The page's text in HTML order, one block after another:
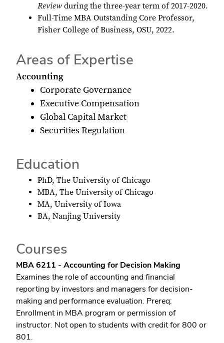
Review during the three-year term of 2017-2020.
Full-Time MBA Outstanding Core Professor,
Fisher College of Business, OSU, 2022.
Areas of Expertise
Accounting
Corporate Governance
Executive Compensation
Global Capital Market
Securities Regulation
Education
PhD, The University of Chicago
MBA, The University of Chicago
MA, University of Iowa
BA, Nanjing University
Courses
MBA 6211 - Accounting for Decision Making
Examines the role of accounting and financial
reporting by investors and managers for decision-
making and performance evaluation. Prereq:
Enrollment in MBA program or permission of
instructor. Not open to students with credit for 800 or
801.